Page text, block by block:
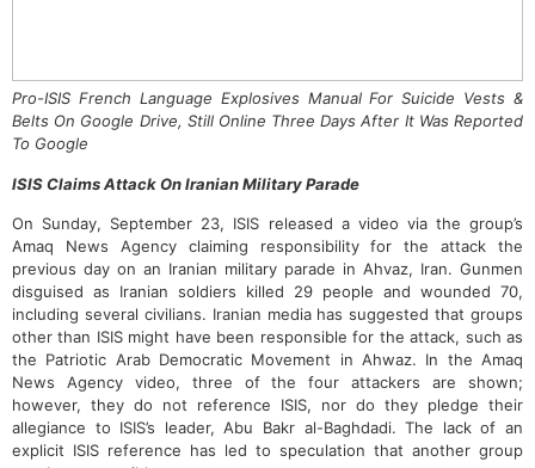
Pro-ISIS French Language Explosives Manual For Suicide Vests &
Belts On Google Drive, Still Online Three Days After It Was Reported
To Google
ISIS Claims Attack On Iranian Military Parade
On Sunday, September 23, ISIS released a video via the group’s
Amaq News Agency claiming responsibility for the attack the
previous day on an Iranian military parade in Ahvaz, Iran. Gunmen
disguised as Iranian soldiers killed 29 people and wounded 70,
including several civilians. Iranian media has suggested that groups
other than ISIS might have been responsible for the attack, such as
the Patriotic Arab Democratic Movement in Ahwaz. In the Amaq
News Agency video, three of the four attackers are shown;
however, they do not reference ISIS, nor do they pledge their
allegiance to ISIS’s leader, Abu Bakr al-Baghdadi. The lack of an
explicit ISIS reference has led to speculation that another group